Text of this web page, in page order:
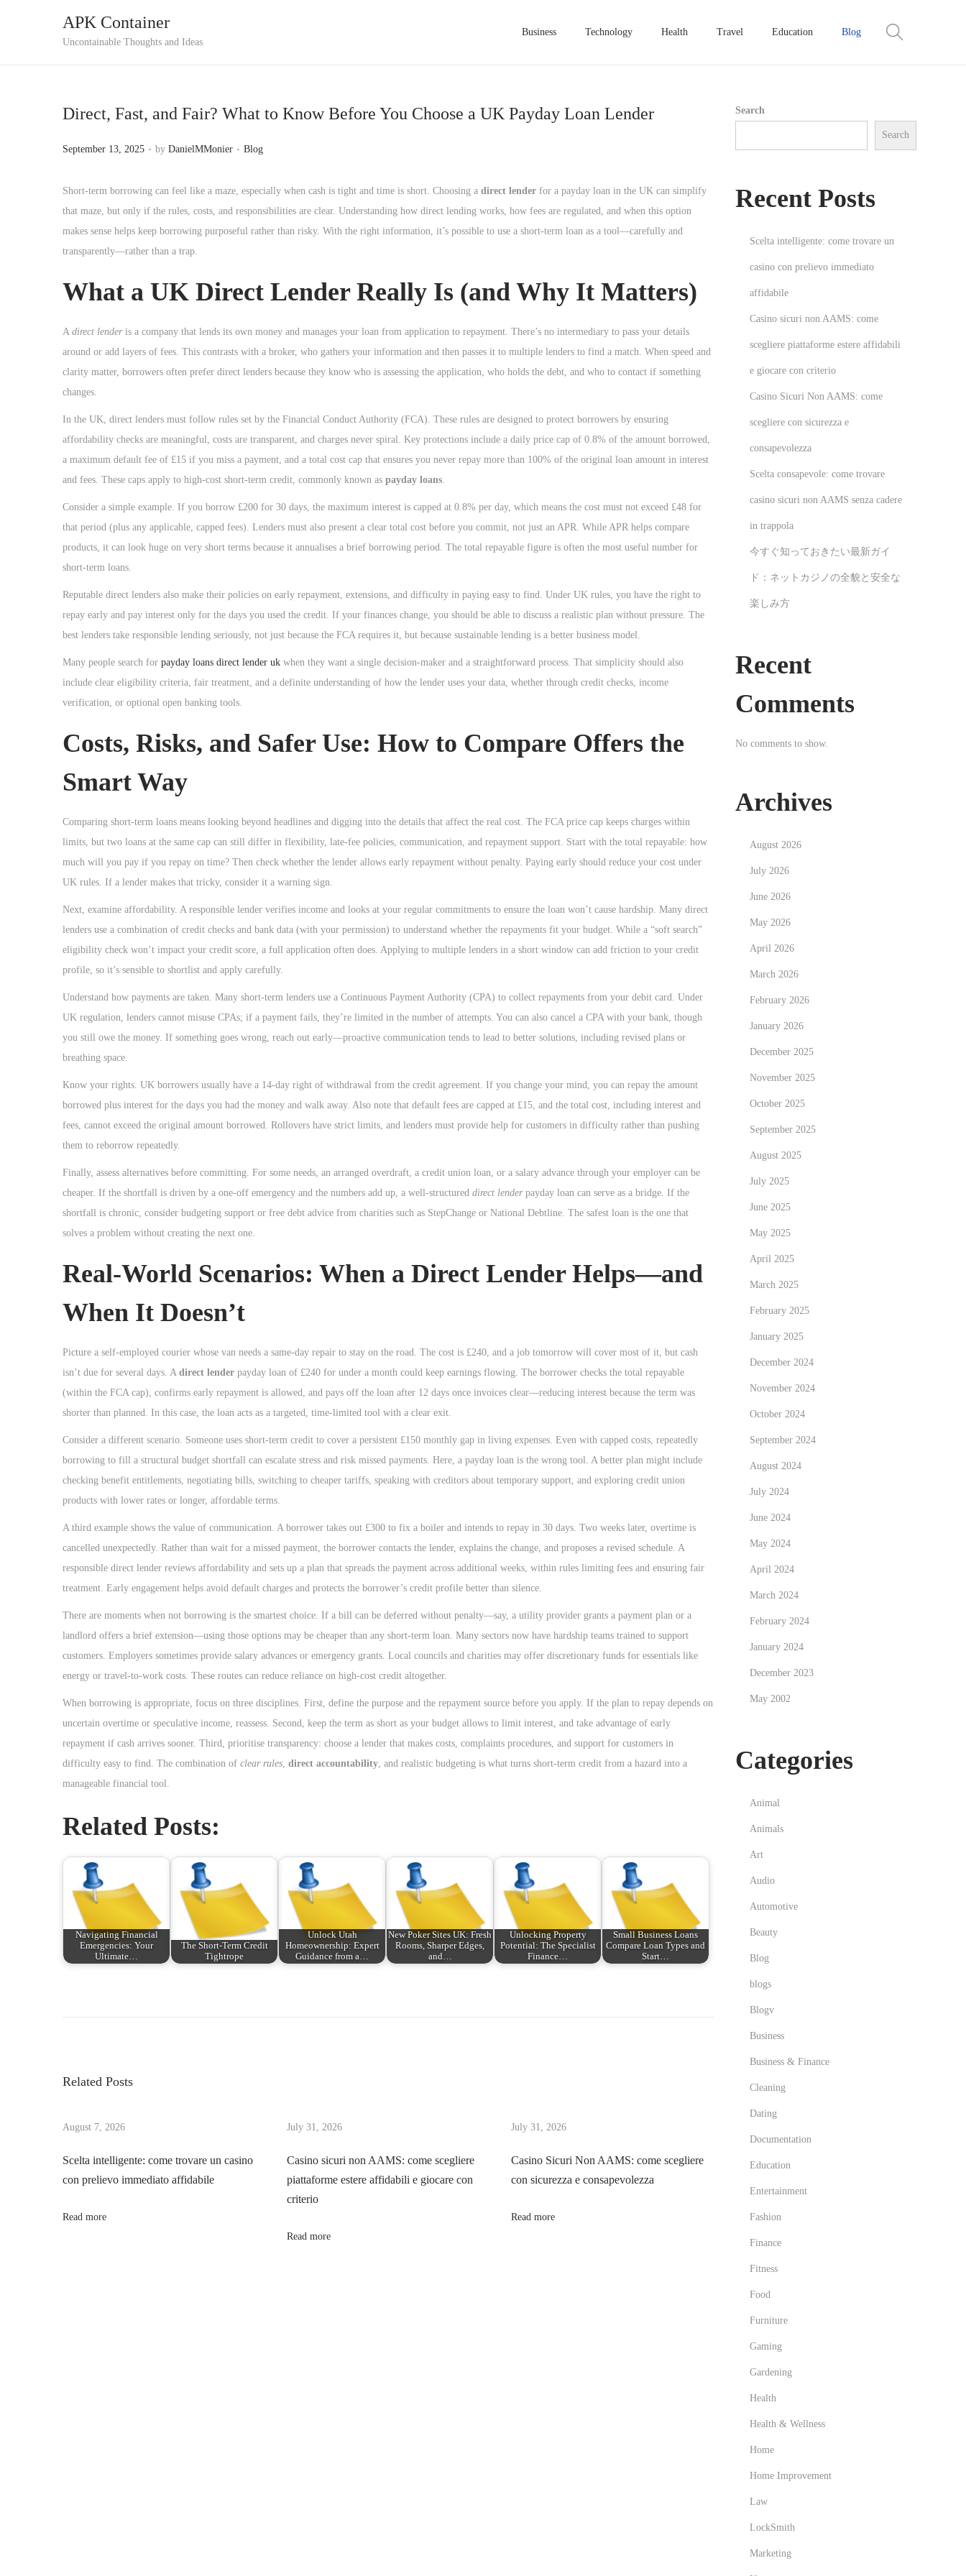
S
t
t
S
t
t
APK Container
Uncontainable Thoughts and Ideas
Business Technology Health Travel Education Blog
Direct, Fast, and Fair? What to Know Before You Choose a UK Payday Loan Lender
P
s
t
e
d
n
September 13, 2025 . by DanielMMonier . P
s
t
e
n
Blog
Short-term borrowing can feel like a maze, especially when cash is tight and time is short. Choosing a direct lender for a payday loan in the UK can simplify
that maze, but only if the rules, costs, and responsibilities are clear. Understanding how direct lending works, how fees are regulated, and when this option
makes sense helps keep borrowing purposeful rather than risky. With the right information, it’s possible to use a short-term loan as a tool—carefully and
transparently—rather than a trap.
What a UK Direct Lender Really Is (and Why It Matters)
A direct lenderis a company that lends its own money and manages your loan from application to repayment. There’s no intermediary to pass your details
around or add layers of fees. This contrasts with a broker, who gathers your information and then passes it to multiple lenders to find a match. When speed and
clarity matter, borrowers often prefer direct lenders because they know who is assessing the application, who holds the debt, and who to contact if something
changes.
In the UK, direct lenders must follow rules set by the Financial Conduct Authority (FCA). These rules are designed to protect borrowers by ensuring
affordability checks are meaningful, costs are transparent, and charges never spiral. Key protections include a daily price cap of 0.8% of the amount borrowed,
a maximum default fee of £15 if you miss a payment, and a total cost cap that ensures you never repay more than 100% of the original loan amount in interest
and fees. These caps apply to high-cost short-term credit, commonly known as payday loans.
Consider a simple example. If you borrow £200 for 30 days, the maximum interest is capped at 0.8% per day, which means the cost must not exceed £48 for
that period (plus any applicable, capped fees). Lenders must also present a clear total cost before you commit, not just an APR. While APR helps compare
products, it can look huge on very short terms because it annualises a brief borrowing period. The total repayable figure is often the most useful number for
short-term loans.
Reputable direct lenders also make their policies on early repayment, extensions, and difficulty in paying easy to find. Under UK rules, you have the right to
repay early and pay interest only for the days you used the credit. If your finances change, you should be able to discuss a realistic plan without pressure. The
best lenders take responsible lending seriously, not just because the FCA requires it, but because sustainable lending is a better business model.
Many people search for payday loans direct lender uk when they want a single decision-maker and a straightforward process. That simplicity should also
include clear eligibility criteria, fair treatment, and a definite understanding of how the lender uses your data, whether through credit checks, income
verification, or optional open banking tools.
Costs, Risks, and Safer Use: How to Compare Offers the
Smart Way
Comparing short-term loans means looking beyond headlines and digging into the details that affect the real cost. The FCA price cap keeps charges within
limits, but two loans at the same cap can still differ in flexibility, late-fee policies, communication, and repayment support. Start with the total repayable: how
much will you pay if you repay on time? Then check whether the lender allows early repayment without penalty. Paying early should reduce your cost under
UK rules. If a lender makes that tricky, consider it a warning sign.
Next, examine affordability. A responsible lender verifies income and looks at your regular commitments to ensure the loan won’t cause hardship. Many direct
lenders use a combination of credit checks and bank data (with your permission) to understand whether the repayments fit your budget. While a “soft search”
eligibility check won’t impact your credit score, a full application often does. Applying to multiple lenders in a short window can add friction to your credit
profile, so it’s sensible to shortlist and apply carefully.
Understand how payments are taken. Many short-term lenders use a Continuous Payment Authority (CPA) to collect repayments from your debit card. Under
UK regulation, lenders cannot misuse CPAs; if a payment fails, they’re limited in the number of attempts. You can also cancel a CPA with your bank, though
you still owe the money. If something goes wrong, reach out early—proactive communication tends to lead to better solutions, including revised plans or
breathing space.
Know your rights. UK borrowers usually have a 14-day right of withdrawal from the credit agreement. If you change your mind, you can repay the amount
borrowed plus interest for the days you had the money and walk away. Also note that default fees are capped at £15, and the total cost, including interest and
fees, cannot exceed the original amount borrowed. Rollovers have strict limits, and lenders must provide help for customers in difficulty rather than pushing
them to reborrow repeatedly.
Finally, assess alternatives before committing. For some needs, an arranged overdraft, a credit union loan, or a salary advance through your employer can be
cheaper. If the shortfall is driven by a one-off emergency and the numbers add up, a well-structured direct lenderpayday loan can serve as a bridge. If the
shortfall is chronic, consider budgeting support or free debt advice from charities such as StepChange or National Debtline. The safest loan is the one that
solves a problem without creating the next one.
Real-World Scenarios: When a Direct Lender Helps—and
When It Doesn’t
Picture a self-employed courier whose van needs a same-day repair to stay on the road. The cost is £240, and a job tomorrow will cover most of it, but cash
isn’t due for several days. A direct lender payday loan of £240 for under a month could keep earnings flowing. The borrower checks the total repayable
(within the FCA cap), confirms early repayment is allowed, and pays off the loan after 12 days once invoices clear—reducing interest because the term was
shorter than planned. In this case, the loan acts as a targeted, time-limited tool with a clear exit.
Consider a different scenario. Someone uses short-term credit to cover a persistent £150 monthly gap in living expenses. Even with capped costs, repeatedly
borrowing to fill a structural budget shortfall can escalate stress and risk missed payments. Here, a payday loan is the wrong tool. A better plan might include
checking benefit entitlements, negotiating bills, switching to cheaper tariffs, speaking with creditors about temporary support, and exploring credit union
products with lower rates or longer, affordable terms.
A third example shows the value of communication. A borrower takes out £300 to fix a boiler and intends to repay in 30 days. Two weeks later, overtime is
cancelled unexpectedly. Rather than wait for a missed payment, the borrower contacts the lender, explains the change, and proposes a revised schedule. A
responsible direct lender reviews affordability and sets up a plan that spreads the payment across additional weeks, within rules limiting fees and ensuring fair
treatment. Early engagement helps avoid default charges and protects the borrower’s credit profile better than silence.
There are moments when not borrowing is the smartest choice. If a bill can be deferred without penalty—say, a utility provider grants a payment plan or a
landlord offers a brief extension—using those options may be cheaper than any short-term loan. Many sectors now have hardship teams trained to support
customers. Employers sometimes provide salary advances or emergency grants. Local councils and charities may offer discretionary funds for essentials like
energy or travel-to-work costs. These routes can reduce reliance on high-cost credit altogether.
When borrowing is appropriate, focus on three disciplines. First, define the purpose and the repayment source before you apply. If the plan to repay depends on
uncertain overtime or speculative income, reassess. Second, keep the term as short as your budget allows to limit interest, and take advantage of early
repayment if cash arrives sooner. Third, prioritise transparency: choose a lender that makes costs, complaints procedures, and support for customers in
difficulty easy to find. The combination of clear rules, direct accountability, and realistic budgeting is what turns short-term credit from a hazard into a
manageable financial tool.
Related Posts:
Navigating Financial
Emergencies: Your
Ultimate…
The Short-Term Credit
Tightrope
Unlock Utah
Homeownership: Expert
Guidance from a…
New Poker Sites UK: Fresh
Rooms, Sharper Edges,
and…
Unlocking Property
Potential: The Specialist
Finance…
Small Business Loans
Compare Loan Types and
Start…
s
n
a
v
o
s
o
s
o
o
C
Related Posts
August 7, 2026
Scelta intelligente: come trovare un casino
con prelievo immediato affidabile
Read more
July 31, 2026
Casino sicuri non AAMS: come scegliere
piattaforme estere affidabili e giocare con
criterio
Read more
July 31, 2026
Casino Sicuri Non AAMS: come scegliere
con sicurezza e consapevolezza
Read more
Search
Search
Recent Posts
Scelta intelligente: come trovare un
casino con prelievo immediato
affidabile
Casino sicuri non AAMS: come
scegliere piattaforme estere affidabili
e giocare con criterio
Casino Sicuri Non AAMS: come
scegliere con sicurezza e
consapevolezza
Scelta consapevole: come trovare
casino sicuri non AAMS senza cadere
in trappola
今すぐ知っておきたい最新ガイ
ド：ネットカジノの全貌と安全な
楽しみ方
Recent
Comments
No comments to show.
Archives
August 2026
July 2026
June 2026
May 2026
April 2026
March 2026
February 2026
January 2026
December 2025
November 2025
October 2025
September 2025
August 2025
July 2025
June 2025
May 2025
April 2025
March 2025
February 2025
January 2025
December 2024
November 2024
October 2024
September 2024
August 2024
July 2024
June 2024
May 2024
April 2024
March 2024
February 2024
January 2024
December 2023
May 2002
Categories
Animal
Animals
Art
Audio
Automotive
Beauty
Blog
blogs
Blogv
Business
Business & Finance
Cleaning
Dating
Documentation
Education
Entertainment
Fashion
Finance
Fitness
Food
Furniture
Gaming
Gardening
Health
Health & Wellness
Home
Home Improvement
Law
LockSmith
Marketing